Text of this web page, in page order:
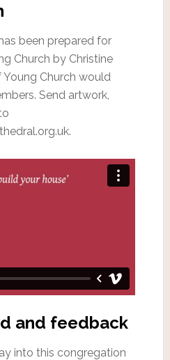
been prepared for
Church by Christine
Young Church would
Send artwork,
and feedback
into this congregation